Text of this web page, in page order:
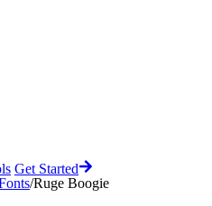
Get Started
/Ruge Boogie